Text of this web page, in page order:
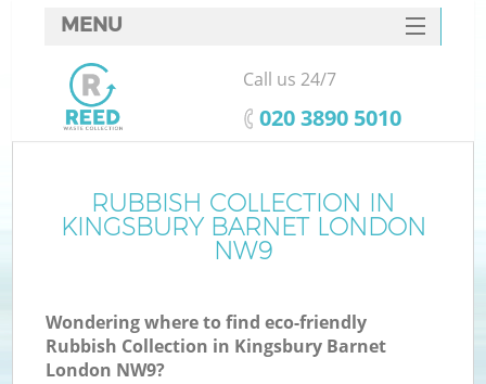
RUBBISH COLLECTION IN
KINGSBURY BARNET LONDON
NW9
Wondering where to find eco-friendly
Rubbish Collection in Kingsbury Barnet
London NW9?
MENU
SERVICES
HOME
FAQ
CONTACTS
Call us 24/7
‎020 3890 5010